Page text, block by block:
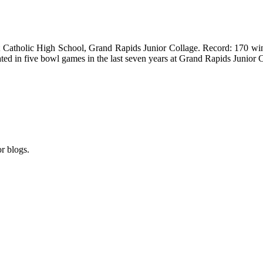
Catholic High School, Grand Rapids Junior Collage. Record: 170
in five bowl games in the last seven years at Grand Rapids Junior
blogs.